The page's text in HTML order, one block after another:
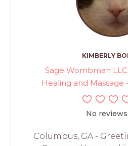
KIMBERLY
Sage Wombman
Healing and Massage
No
Columbus, GA -